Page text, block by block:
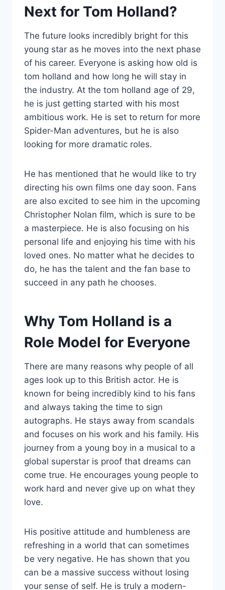
Next for Tom Holland?
The future looks incredibly bright for this
young star as he moves into the next phase
of his career. Everyone is asking how old is
tom holland and how long he will stay in
the industry. At the tom holland age of 29,
he is just getting started with his most
ambitious work. He is set to return for more
Spider-Man adventures, but he is also
looking for more dramatic roles.
He has mentioned that he would like to try
directing his own films one day soon. Fans
are also excited to see him in the upcoming
Christopher Nolan film, which is sure to be
a masterpiece. He is also focusing on his
personal life and enjoying his time with his
loved ones. No matter what he decides to
do, he has the talent and the fan base to
succeed in any path he chooses.
Why Tom Holland is a
Role Model for Everyone
There are many reasons why people of all
ages look up to this British actor. He is
known for being incredibly kind to his fans
and always taking the time to sign
autographs. He stays away from scandals
and focuses on his work and his family. His
journey from a young boy in a musical to a
global superstar is proof that dreams can
come true. He encourages young people to
work hard and never give up on what they
love.
His positive attitude and humbleness are
refreshing in a world that can sometimes
be very negative. He has shown that you
can be a massive success without losing
your sense of self. He is truly a modern-